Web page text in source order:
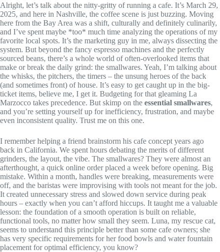
Alright, let’s talk about the nitty-gritty of running a cafe. It’s March 29,
2025, and here in Nashville, the coffee scene is just buzzing. Moving
here from the Bay Area was a shift, culturally and definitely culinarily,
and I’ve spent maybe *too* much time analyzing the operations of my
favorite local spots. It’s the marketing guy in me, always dissecting the
system. But beyond the fancy espresso machines and the perfectly
sourced beans, there’s a whole world of often-overlooked items that
make or break the daily grind: the smallwares. Yeah, I’m talking about
the whisks, the pitchers, the timers – the unsung heroes of the back
(and sometimes front) of house. It’s easy to get caught up in the big-
ticket items, believe me, I get it. Budgeting for that gleaming La
Marzocco takes precedence. But skimp on the essential smallwares,
and you’re setting yourself up for inefficiency, frustration, and maybe
even inconsistent quality. Trust me on this one.
I remember helping a friend brainstorm his cafe concept years ago
back in California. We spent hours debating the merits of different
grinders, the layout, the vibe. The smallwares? They were almost an
afterthought, a quick online order placed a week before opening. Big
mistake. Within a month, handles were breaking, measurements were
off, and the baristas were improvising with tools not meant for the job.
It created unnecessary stress and slowed down service during peak
hours – exactly when you can’t afford hiccups. It taught me a valuable
lesson: the foundation of a smooth operation is built on reliable,
functional tools, no matter how small they seem. Luna, my rescue cat,
seems to understand this principle better than some cafe owners; she
has very specific requirements for her food bowls and water fountain
placement for optimal efficiency, you know?